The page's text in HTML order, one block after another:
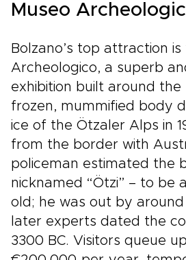
Museo
Bolzano’s top attraction
Archeologico, a superb
exhibition built around the
frozen, mummified body
ice of the Ötzaler Alps in
from the border with
policeman estimated the
nicknamed “Ötzi” – to be
old; he was out by
later experts dated the
3300 BC. Visitors queue